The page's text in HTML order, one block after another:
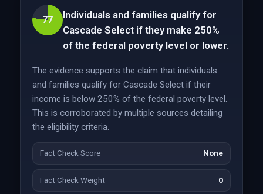
77
Individuals and families qualify for
Cascade Select if they make 250%
of the federal poverty level or lower.
The evidence supports the claim that individuals
and families qualify for Cascade Select if their
income is below 250% of the federal poverty level.
This is corroborated by multiple sources detailing
the eligibility criteria.
Fact Check Score None
Fact Check Weight 0